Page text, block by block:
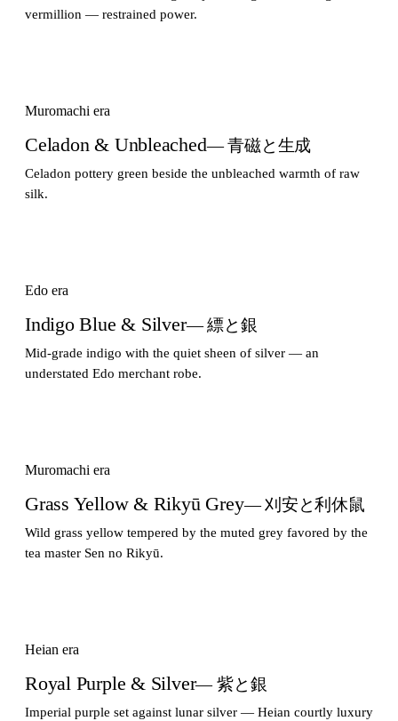
vermillion — restrained power.
Muromachi era
Celadon & Unbleached— 青磁と生成
Celadon pottery green beside the unbleached warmth of raw
silk.
Edo era
Indigo Blue & Silver— 縹と銀
Mid-grade indigo with the quiet sheen of silver — an
understated Edo merchant robe.
Muromachi era
Grass Yellow & Rikyū Grey— 刈安と利休鼠
Wild grass yellow tempered by the muted grey favored by the
tea master Sen no Rikyū.
Heian era
Royal Purple & Silver— 紫と銀
Imperial purple set against lunar silver — Heian courtly luxury